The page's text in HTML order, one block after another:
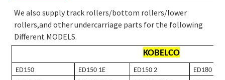
We also supply track rollers/bottom rollers/lower
rollers,and other undercarriage parts for the following
Different MODELS.
KOBELCO
ED150 ED150 1E ED150 2
ED180